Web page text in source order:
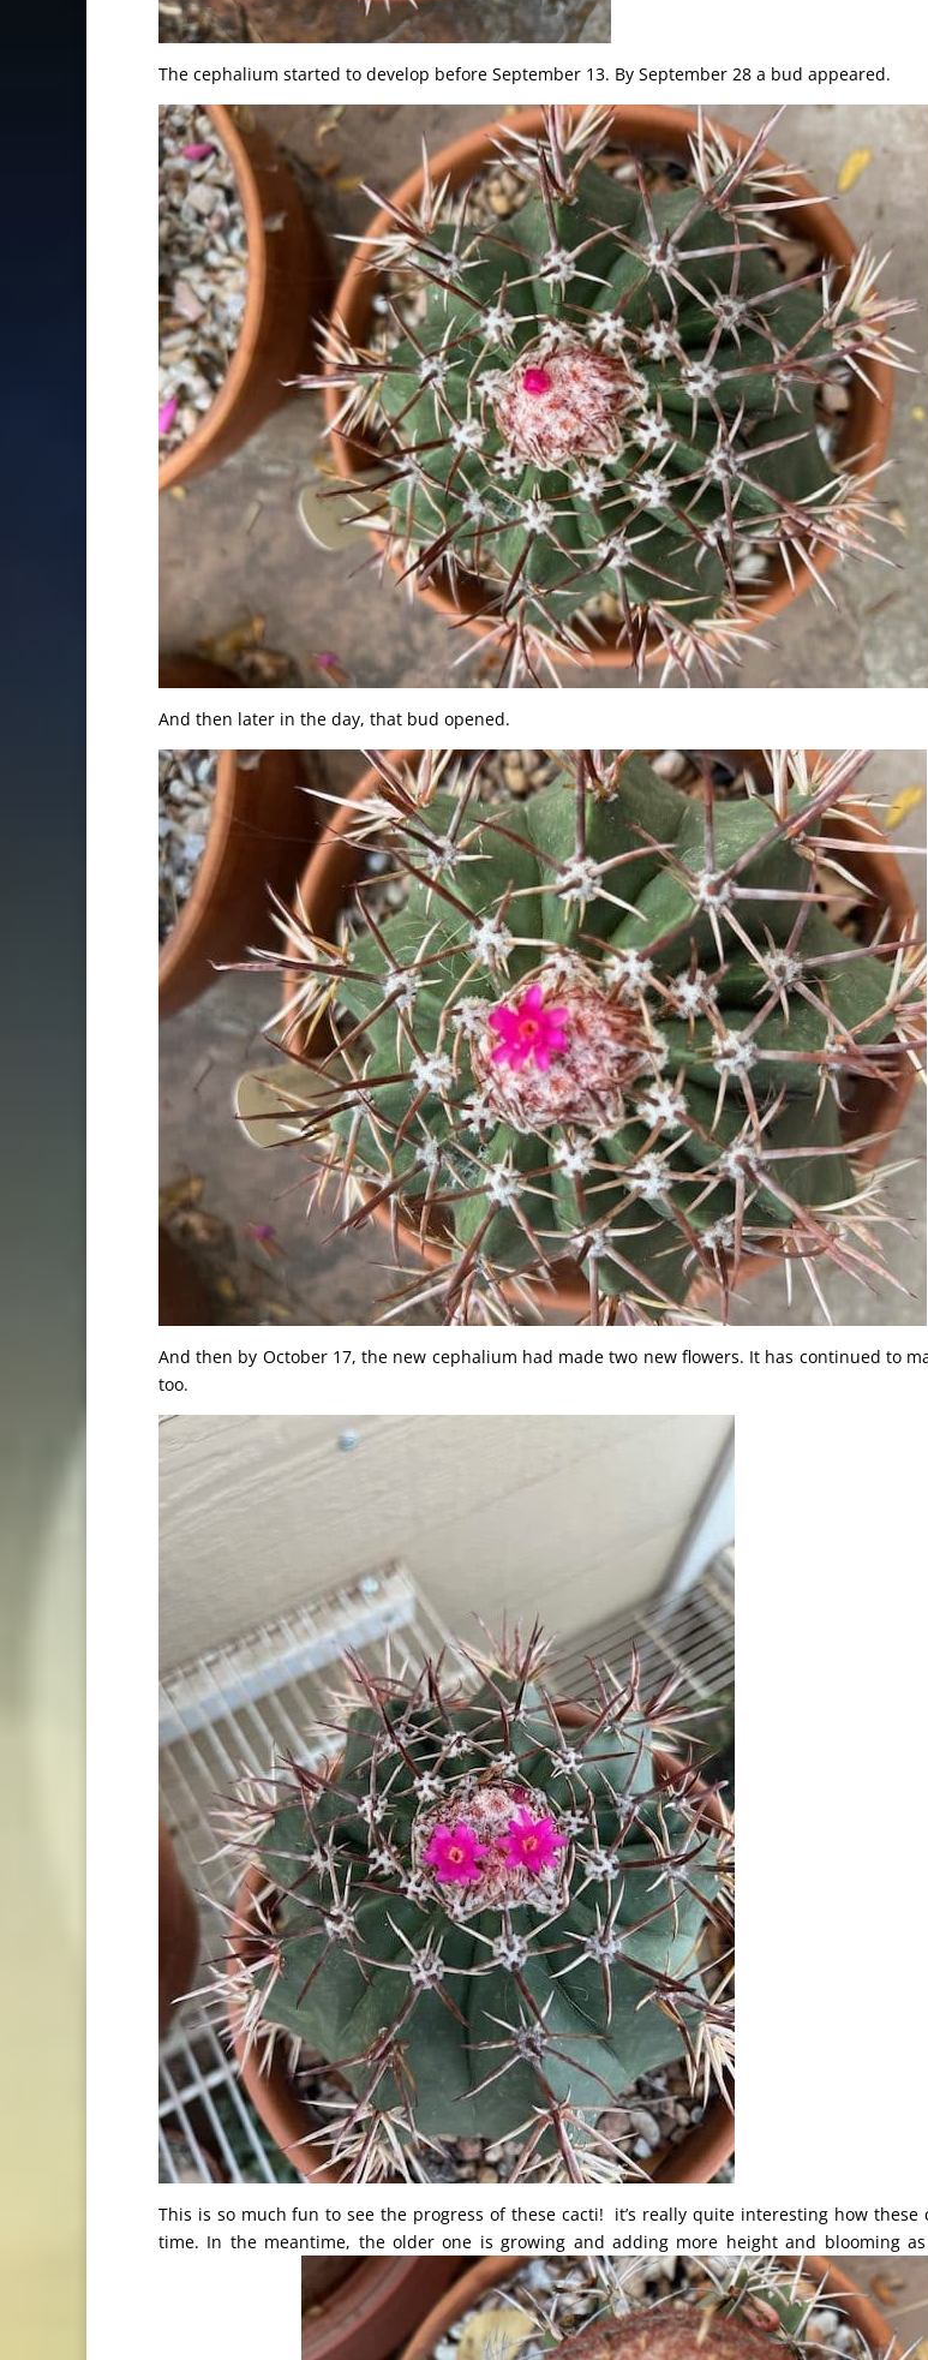
The cephalium started to develop before September 13. By September 28 a bud appeared.
And then later in the day, that bud opened.
And then by October 17, the new cephalium had made two new flowers. It has continued to
too.
This is so much fun to see the progress of these cacti! it’s really quite interesting how these
time. In the meantime, the older one is growing and adding more height and blooming